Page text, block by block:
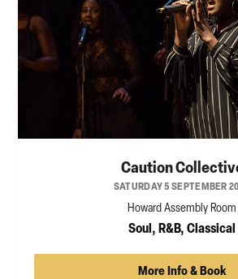
Caution
SATURDAY 5 SEPTEMBER
Howard Assembly Room
Soul, R&B, Classical
More Info & Book